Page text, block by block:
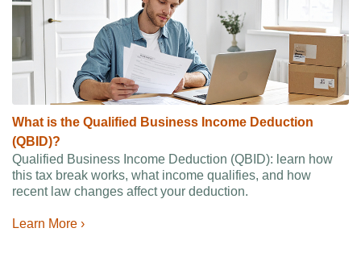
What is the Qualified Business Income Deduction
(QBID)?
Qualified Business Income Deduction (QBID): learn how
this tax break works, what income qualifies, and how
recent law changes affect your deduction.
Learn More ›